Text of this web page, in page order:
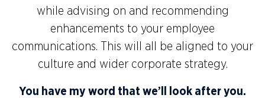
while advising on and recommending
enhancements to your employee
communications. This will all be aligned to your
culture and wider corporate strategy.
You have my word that we’ll look after you.